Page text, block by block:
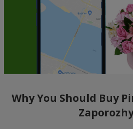
Why You Should Buy